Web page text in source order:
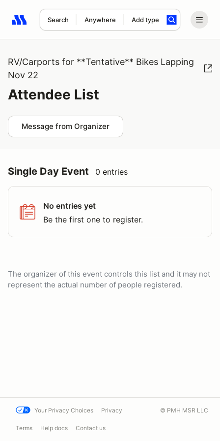
Search Anywhere Add type
Search results: No search term
RV/Carports for **Tentative** Bikes Lapping
Nov 22
Attendee List
Message from Organizer
Single Day Event 0 entries
No entries yet
Be the first one to register.
The organizer of this event controls this list and it may not
represent the actual number of people registered.
Your Privacy Choices Privacy
Terms Help docs Contact us
© PMH MSR LLC